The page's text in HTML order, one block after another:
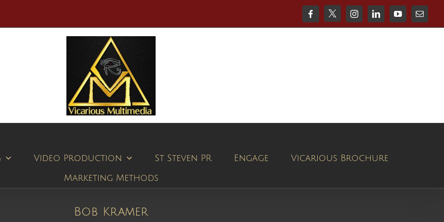
Facebook
X InstagramLinkedInYouTubeEmail
Video Production St Steven PR Engage
Vicarious Brochure
Marketing Methods
Bob Kramer